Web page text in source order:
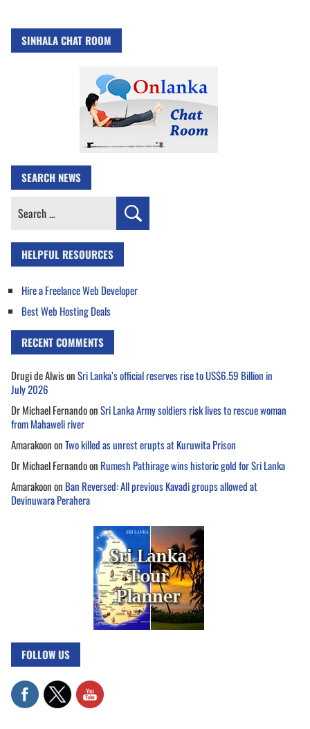
SINHALA CHAT ROOM
SEARCH NEWS
Search
HELPFUL RESOURCES
Hire a Freelance Web Developer
Best Web Hosting Deals
RECENT COMMENTS
Drugi de AlwisonSri Lanka’s official reserves rise to US$6.59 Billion in
July 2026
Dr Michael FernandoonSri Lanka Army soldiers risk lives to rescue woman
from Mahaweli river
AmarakoononTwo killed as unrest erupts at Kuruwita Prison
Dr Michael Fernandoon Rumesh Pathirage wins historic gold for Sri Lanka
Amarakoonon Ban Reversed: All previous Kavadi groups allowed at
Devinuwara Perahera
FOLLOW US